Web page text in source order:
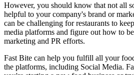
However, you should know that not all
helpful to your company's brand or
can be challenging for restaurants to
media platforms and figure out how to
marketing and PR efforts.
Fast Bite can help you fulfill all your
the platforms, including Social Media.